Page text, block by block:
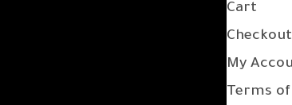
Cart
Checkout
My
Terms